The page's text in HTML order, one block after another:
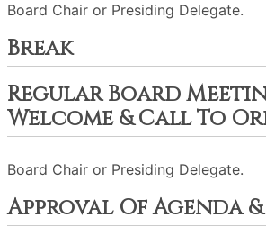
Board Chair or Presiding Delegate.
Break
Regular Board
Welcome & Call To
Board Chair or Presiding Delegate.
Approval Of Agenda